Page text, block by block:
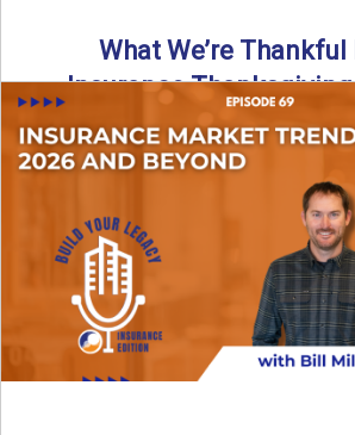
What We’re Thankful
Insurance
As we celebrate Thanksgiving, today’s
Your Legacy: Insurance Edition
→